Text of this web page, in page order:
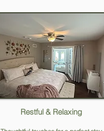
Restful & Relaxing